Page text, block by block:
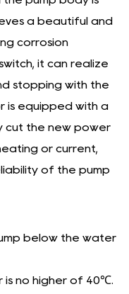
a beautiful and
corrosion
it can realize
stopping with the
is equipped with a
cut the new power
or current,
of the pump
below the water
no higher of 40℃.